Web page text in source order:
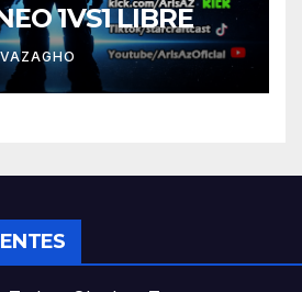
1VS1 LIBRE
VAZAGHO